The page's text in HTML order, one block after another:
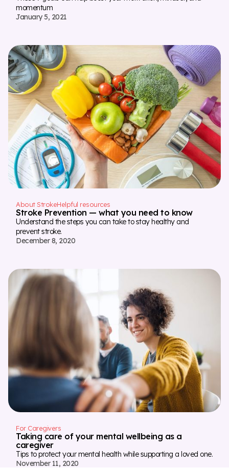
momentum
January 5, 2021
About StrokeHelpful resources
Stroke Prevention — what you need to know
Understand the steps you can take to stay healthy and
prevent stroke.
December 8, 2020
For Caregivers
Taking care of your mental wellbeing as a
caregiver
Tips to protect your mental health while supporting a loved one.
November 11, 2020